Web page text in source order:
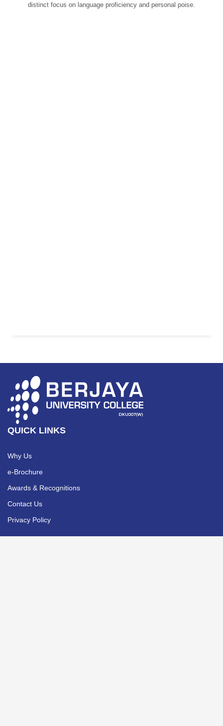
distinct focus on language proficiency and personal poise.
QUICK LINKS
Why Us
e-Brochure
Awards & Recognitions
Contact Us
Privacy Policy